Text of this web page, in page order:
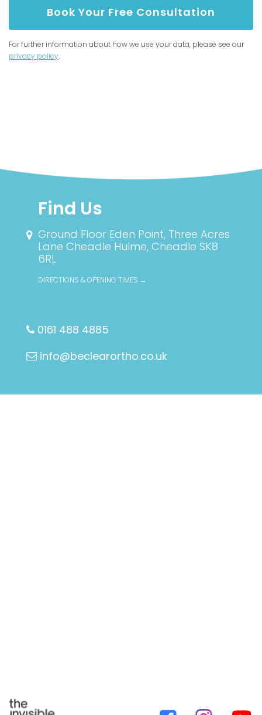
Book Your Free Consultation
For further information about how we use your data, please see our
privacy policy.
Find Us
Ground Floor Eden Point, Three Acres
Lane Cheadle Hulme, Cheadle SK8
6RL
DIRECTIONS & OPENING TIMES →
0161 488 4885
info@beclearortho.co.uk